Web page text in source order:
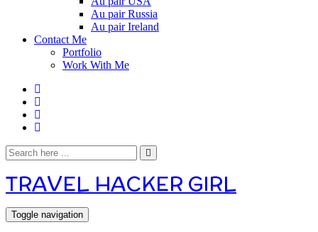
Au pair Russia
Au pair Ireland
Contact Me
Portfolio
Work With Me
TRAVEL HACKER GIRL
Toggle navigation